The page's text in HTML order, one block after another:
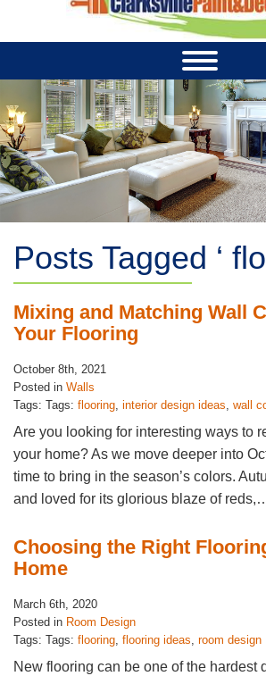
Posts Tagged ‘
Mixing and Matching Wall
Your Flooring
October 8th, 2021
Posted in Walls
Tags: Tags: flooring, interior design ideas, wall
Are you looking for interesting ways to
your home? As we move deeper into
time to bring in the season’s colors.
and loved for its glorious blaze of
Choosing the Right
Home
March 6th, 2020
Posted in Room Design
Tags: Tags: flooring, flooring ideas, room design
New flooring can be one of the hardest